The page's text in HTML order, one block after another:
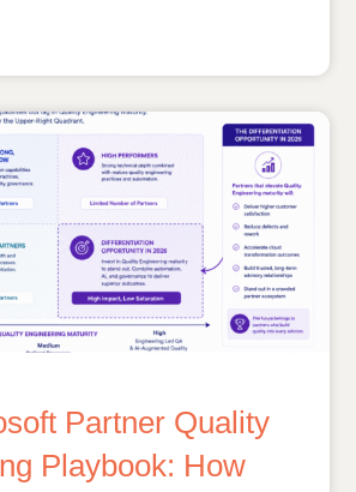
Partner Quality
Playbook: How